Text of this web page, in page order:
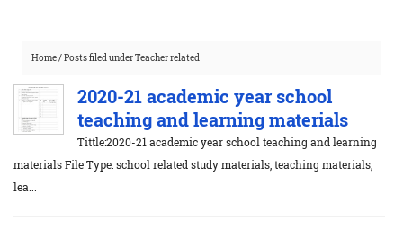
Home/Posts filed under Teacher related
2020-21 academic year school
teaching and learning materials
Tittle:2020-21 academic year school teaching and learning
materials File Type: school related study materials, teaching materials,
lea...